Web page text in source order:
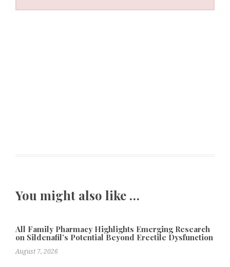
You might also like …
All Family Pharmacy Highlights Emerging Research
on Sildenafil’s Potential Beyond Erectile Dysfunction
August 7, 2026